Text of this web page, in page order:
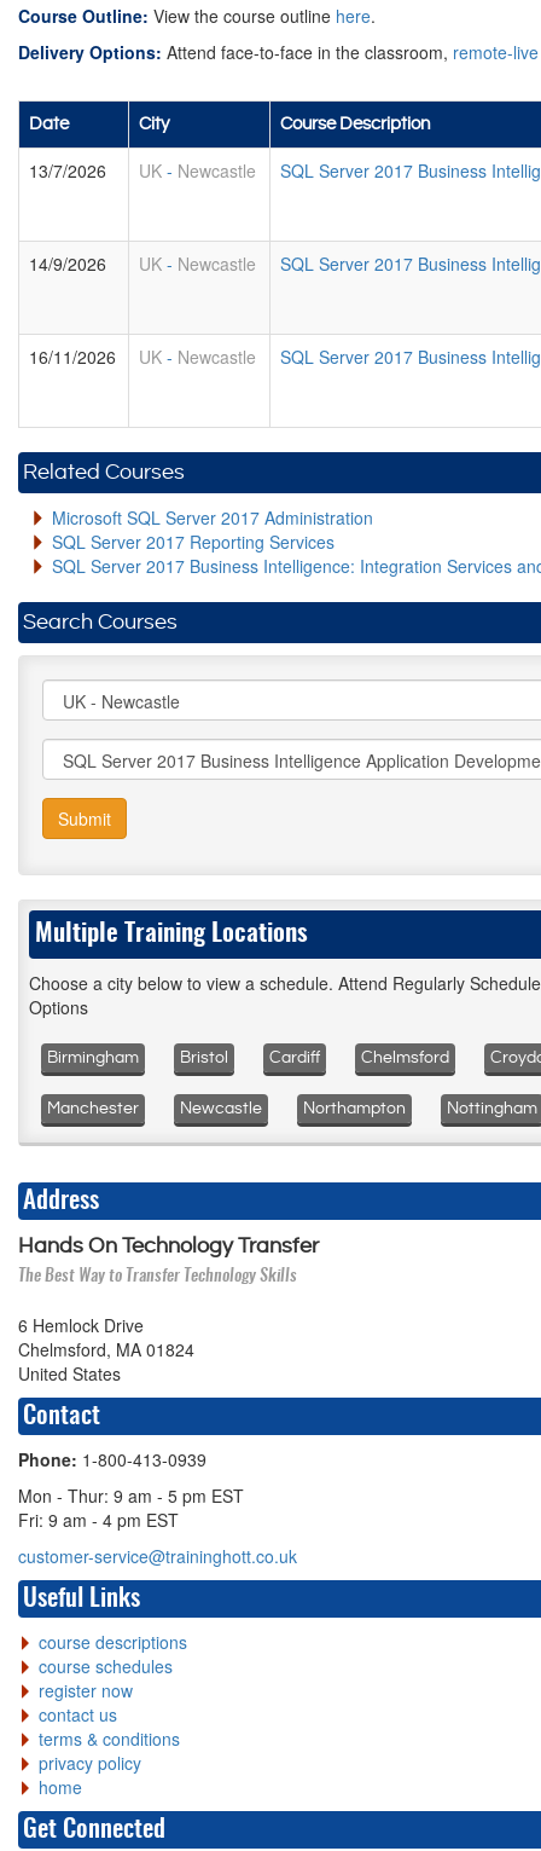
Course Outline: View the course outline here.
Delivery Options: Attend face-to-face in the classroom, remote-live
Date City Course Description
13/7/2026 UK - Newcastle SQL Server 2017 Business
14/9/2026 UK - Newcastle SQL Server 2017 Business
16/11/2026 UK - Newcastle SQL Server 2017 Business
Related Courses
Microsoft SQL Server 2017 Administration
SQL Server 2017 Reporting Services
SQL Server 2017 Business Intelligence: Integration Services
Search Courses
Submit
Multiple Training Locations
Choose a city below to view a schedule. Attend Regularly
Options
Birmingham Bristol Cardiff Chelmsford
Manchester Newcastle Northampton Nottingham
Address
Hands On Technology Transfer
The Best Way to Transfer Technology Skills
6 Hemlock Drive
Chelmsford, MA 01824
United States
Contact
Phone: 1-800-413-0939
Mon - Thur: 9 am - 5 pm EST
Fri: 9 am - 4 pm EST
customer-service@traininghott.co.uk
Useful Links
course descriptions
course schedules
register now
contact us
terms & conditions
privacy policy
home
Get Connected